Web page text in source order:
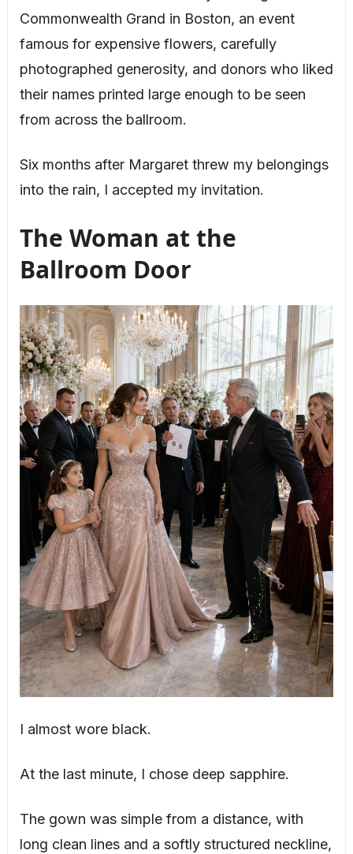
Commonwealth Grand in Boston, an event
famous for expensive flowers, carefully
photographed generosity, and donors who liked
their names printed large enough to be seen
from across the ballroom.
Six months after Margaret threw my belongings
into the rain, I accepted my invitation.
The Woman at the
Ballroom Door
I almost wore black.
At the last minute, I chose deep sapphire.
The gown was simple from a distance, with
long clean lines and a softly structured neckline,